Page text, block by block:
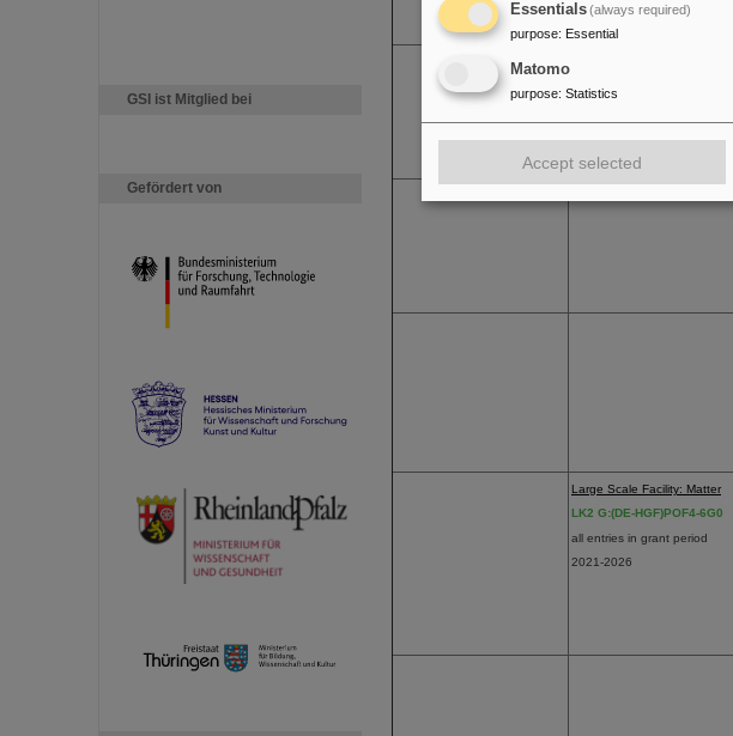
GSI ist Mitglied bei
Gefördert von
Large Scale Facility: Matter
LK2 G:(DE-HGF)POF4-6G0
all entries in grant period
2021-2026
Essentials(always required)
purpose: Essential
Matomo
purpose: Statistics
Accept selected